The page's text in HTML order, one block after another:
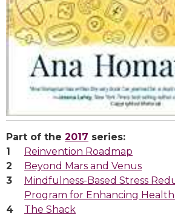
Part of the 2017 series:
Reinvention Roadmap
Beyond Mars and Venus
Mindfulness-Based Stress
Program for Enhancing
The Shack